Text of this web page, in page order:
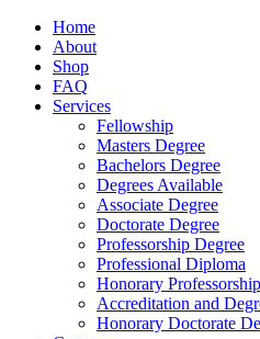
Home
About
Shop
FAQ
Services
Fellowship
Masters Degree
Bachelors Degree
Degrees Available
Associate Degree
Doctorate Degree
Professorship Degree
Professional Diploma
Honorary Professorship
Accreditation and
Honorary Doctorate